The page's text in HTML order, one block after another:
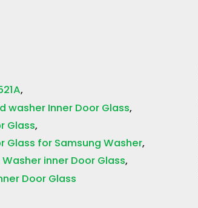
washer Inner Door Glass
Glass
Glass for Samsung Washer
inner Door Glass
Door Glass